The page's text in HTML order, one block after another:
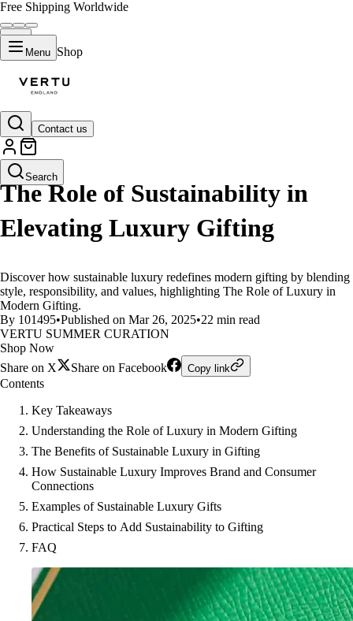
Free Shipping Worldwide
Menu Shop
Contact us
Search
LIFESTYLE
The Role of Sustainability in
Elevating Luxury Gifting
Discover how sustainable luxury redefines modern gifting by blending
style, responsibility, and values, highlighting The Role of Luxury in
Modern Gifting.
By 101495•Published on Mar 26, 2025•22 min read
VERTU SUMMER CURATION
Shop Now
Share on X
Share on Facebook Copy link
Contents
Key Takeaways
Understanding the Role of Luxury in Modern Gifting
The Benefits of Sustainable Luxury in Gifting
How Sustainable Luxury Improves Brand and Consumer
Connections
Examples of Sustainable Luxury Gifts
Practical Steps to Add Sustainability to Gifting
FAQ